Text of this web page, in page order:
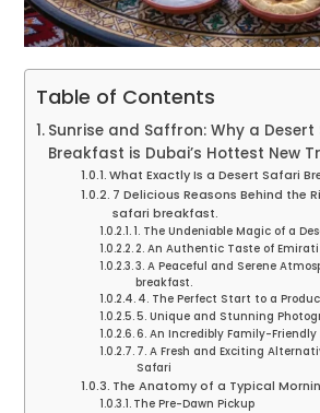
Table of Contents
Sunrise and Saffron: Why a
Breakfast is Dubai’s Hottest New
What Exactly Is a Desert Safari
7 Delicious Reasons Behind the
safari breakfast.
1. The Undeniable Magic of a
2. An Authentic Taste of
3. A Peaceful and Serene
breakfast.
4. The Perfect Start to a
5. Unique and Stunning
6. An Incredibly Family-
7. A Fresh and Exciting
Safari
The Anatomy of a Typical
The Pre-Dawn Pickup